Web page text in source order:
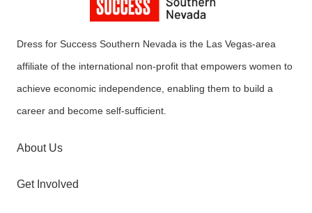
Dress for Success Southern Nevada is the Las Vegas-area
affiliate of the international non-profit that empowers women to
achieve economic independence, enabling them to build a
career and become self-sufficient.
About Us
Get Involved